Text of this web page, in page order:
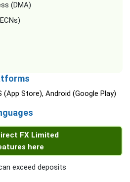
(DMA)
(App Store), Android (Google Play)
FX Limited
here
exceed deposits